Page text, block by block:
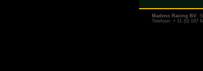
Madeno Racing BV,
Telefoon: + 31 (0) 187